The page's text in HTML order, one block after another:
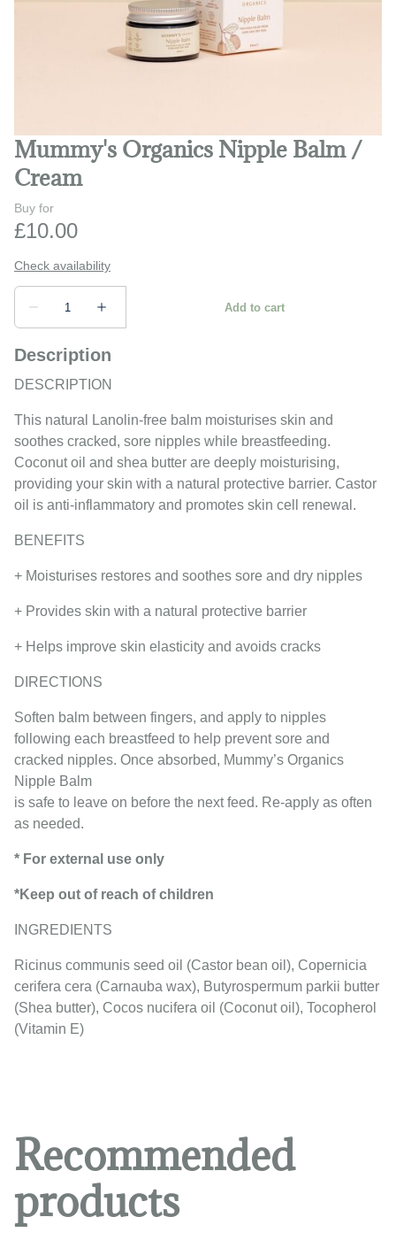
Bathing and changing
Mummy's Organics Nipple Balm /
Cream
Description
DESCRIPTION
This natural Lanolin-free balm moisturises skin and
soothes cracked, sore nipples while breastfeeding.
Coconut oil and shea butter are deeply moisturising,
providing your skin with a natural protective barrier. Castor
oil is anti-inflammatory and promotes skin cell renewal.
BENEFITS
+ Moisturises restores and soothes sore and dry nipples
+ Provides skin with a natural protective barrier
+ Helps improve skin elasticity and avoids cracks
DIRECTIONS
Soften balm between fingers, and apply to nipples
following each breastfeed to help prevent sore and
cracked nipples. Once absorbed, Mummy’s Organics
Nipple Balm
is safe to leave on before the next feed. Re-apply as often
as needed.
* For external use only
*Keep out of reach of children
INGREDIENTS
Ricinus communis seed oil (Castor bean oil), Copernicia
cerifera cera (Carnauba wax), Butyrospermum parkii butter
(Shea butter), Cocos nucifera oil (Coconut oil), Tocopherol
(Vitamin E)
Recommended
products